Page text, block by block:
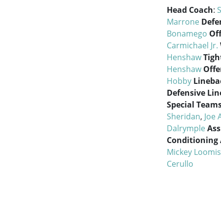
Head Coach:
Marrone
Bonamego
Carmichael Jr.
Henshaw
Henshaw
Hobby
Defensive
Special
Sheridan, Joe
Dalrymple
Conditioning
Mickey Loomis
Cerullo